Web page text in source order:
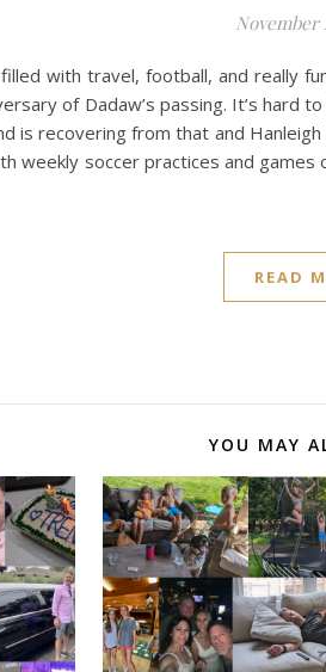
November
with travel, football, and really
of Dadaw’s passing. It’s hard
is recovering from that and
weekly soccer practices and
READ
YOU MAY